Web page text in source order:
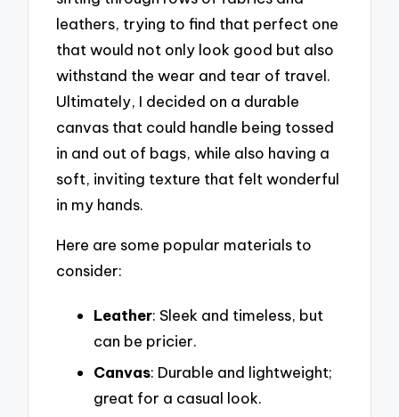
leathers, trying to find that perfect one
that would not only look good but also
withstand the wear and tear of travel.
Ultimately, I decided on a durable
canvas that could handle being tossed
in and out of bags, while also having a
soft, inviting texture that felt wonderful
in my hands.
Here are some popular materials to
consider:
Leather: Sleek and timeless, but
can be pricier.
Canvas: Durable and lightweight;
great for a casual look.